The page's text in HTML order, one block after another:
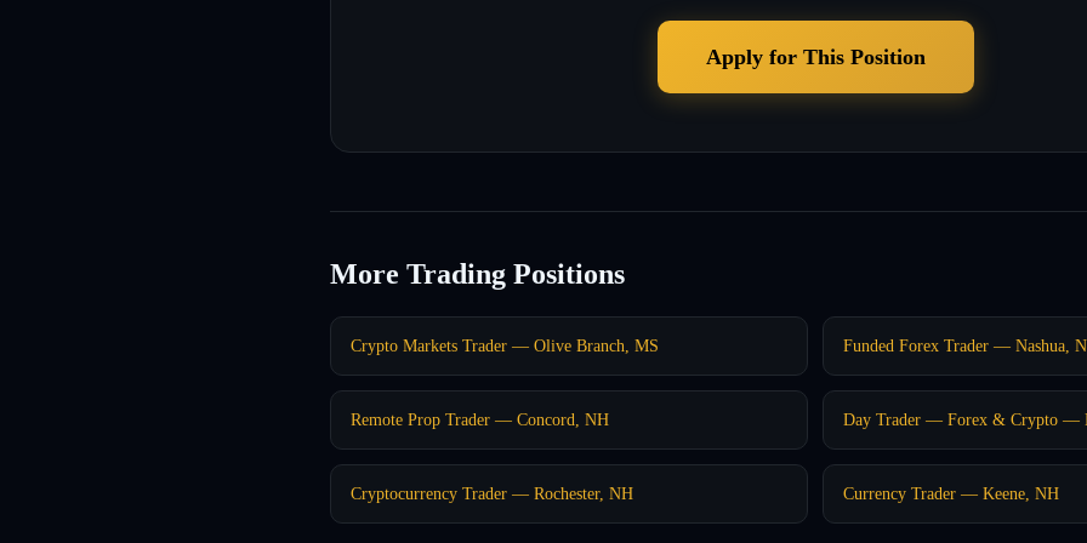
Apply for This Position
More Trading Positions
Crypto Markets Trader — Olive Branch, MS Funded Forex Trader — Nashua,
Remote Prop Trader — Concord, NH Day Trader — Forex & Crypto —
Cryptocurrency Trader — Rochester, NH Currency Trader — Keene, NH